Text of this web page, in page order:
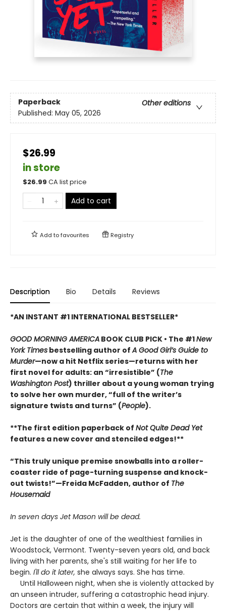
Paperback
Other editions
Published: May 05, 2026
$26.99
in store
$26.99 CA list price
Add to cart
Add tofavourites Registry
Description Bio Details Reviews
*AN INSTANT #1 INTERNATIONAL BESTSELLER*
GOOD MORNING AMERICA BOOK CLUB PICK • The #1New
York Times bestselling author ofA Good Girl’s Guide to
Murder—now a hit Netflix series—returns with her
first novel for adults: an “irresistible” (The
Washington Post) thriller about a young woman trying
to solve her own murder, “full of the writer’s
signature twists and turns” (People).
**The first edition paperback of Not Quite Dead Yet
features a new cover and stenciled edges!**
“This truly unique premise snowballs into a roller-
coaster ride of page-turning suspense and knock-
out twists!”—Freida McFadden, author of The
Housemaid
In seven days Jet Mason will be dead.
Jet is the daughter of one of the wealthiest families in
Woodstock, Vermont. Twenty-seven years old, and back
living with her parents, she's still waiting for her life to
begin. I'll do it later, she always says. She has time.
Until Halloween night, when she is violently attacked by
an unseen intruder, suffering a catastrophic head injury.
Doctors are certain that within a week, the injury will